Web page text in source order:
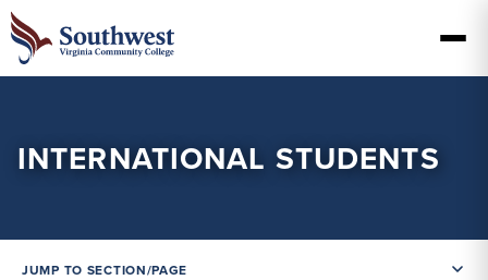
INTERNATIONAL STUDENTS
JUMP TO SECTION/PAGE